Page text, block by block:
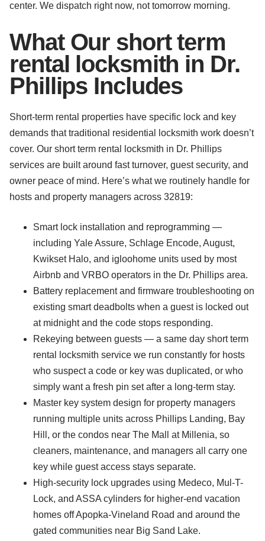
center. We dispatch right now, not tomorrow morning.
What Our short term
rental locksmith in Dr.
Phillips Includes
Short-term rental properties have specific lock and key
demands that traditional residential locksmith work doesn’t
cover. Our short term rental locksmith in Dr. Phillips
services are built around fast turnover, guest security, and
owner peace of mind. Here’s what we routinely handle for
hosts and property managers across 32819:
Smart lock installation and reprogramming —
including Yale Assure, Schlage Encode, August,
Kwikset Halo, and igloohome units used by most
Airbnb and VRBO operators in the Dr. Phillips area.
Battery replacement and firmware troubleshooting on
existing smart deadbolts when a guest is locked out
at midnight and the code stops responding.
Rekeying between guests — a same day short term
rental locksmith service we run constantly for hosts
who suspect a code or key was duplicated, or who
simply want a fresh pin set after a long-term stay.
Master key system design for property managers
running multiple units across Phillips Landing, Bay
Hill, or the condos near The Mall at Millenia, so
cleaners, maintenance, and managers all carry one
key while guest access stays separate.
High-security lock upgrades using Medeco, Mul-T-
Lock, and ASSA cylinders for higher-end vacation
homes off Apopka-Vineland Road and around the
gated communities near Big Sand Lake.